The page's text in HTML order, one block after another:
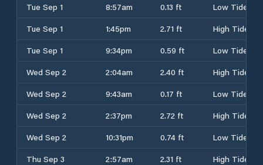
Tue Sep 1
8:57am 0.13 ft
Low Tide
Tue Sep 1
1:45pm 2.71 ft
High Tide
Tue Sep 1
9:34pm 0.59 ft
Low Tide
Wed Sep 2
2:04am 2.40 ft
High Tide
Wed Sep 2
9:43am 0.17 ft
Low Tide
Wed Sep 2
2:37pm 2.72 ft
High Tide
Wed Sep 2
10:31pm 0.74 ft
Low Tide
Thu Sep 3
2:57am 2.31 ft
High Tide